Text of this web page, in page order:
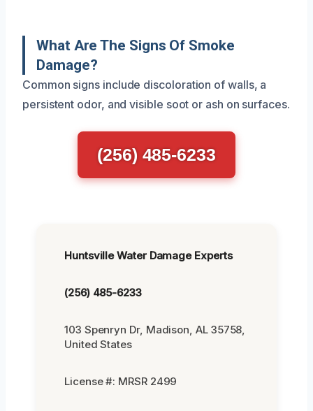
What Are The Signs Of Smoke
Damage?
Common signs include discoloration of walls, a
persistent odor, and visible soot or ash on surfaces.
(256) 485-6233
Huntsville Water Damage Experts
(256) 485-6233
103 Spenryn Dr, Madison, AL 35758,
United States
License #: MRSR 2499